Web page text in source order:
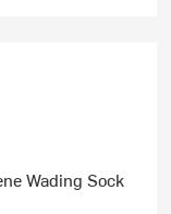
Wading Sock